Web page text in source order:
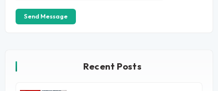
Send Message
Recent Posts